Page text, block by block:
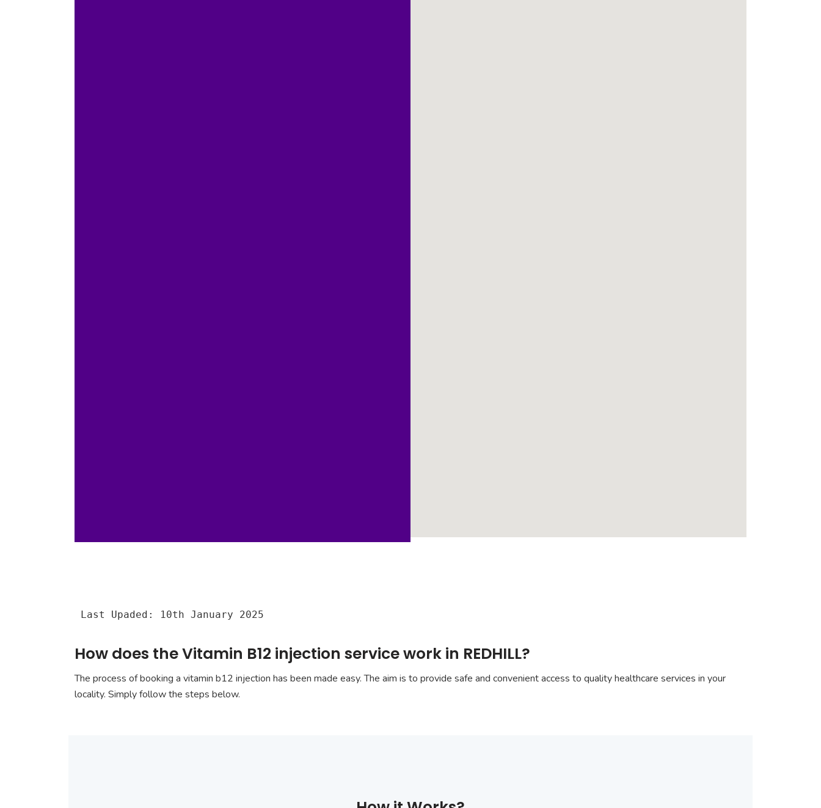
Last Upaded: 10th January 2025
How does the Vitamin B12 injection service work in REDHILL?
The process of booking a vitamin b12 injection has been made easy. The aim is to provide safe and convenient access to quality healthcare services in your
locality. Simply follow the steps below.